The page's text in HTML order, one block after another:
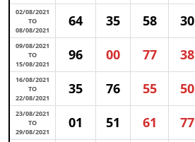
02/08/2021
TO
08/08/2021
64 35 58 30
09/08/2021
TO
15/08/2021
96 00 77 38
16/08/2021
TO
22/08/2021
35 76 55 50
23/08/2021
TO
29/08/2021
01 51 61 77